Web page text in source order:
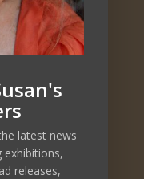
latest news
exhibitions,
releases,